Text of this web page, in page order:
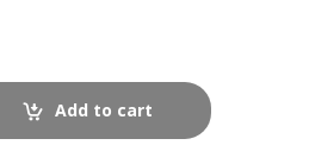
Add to cart